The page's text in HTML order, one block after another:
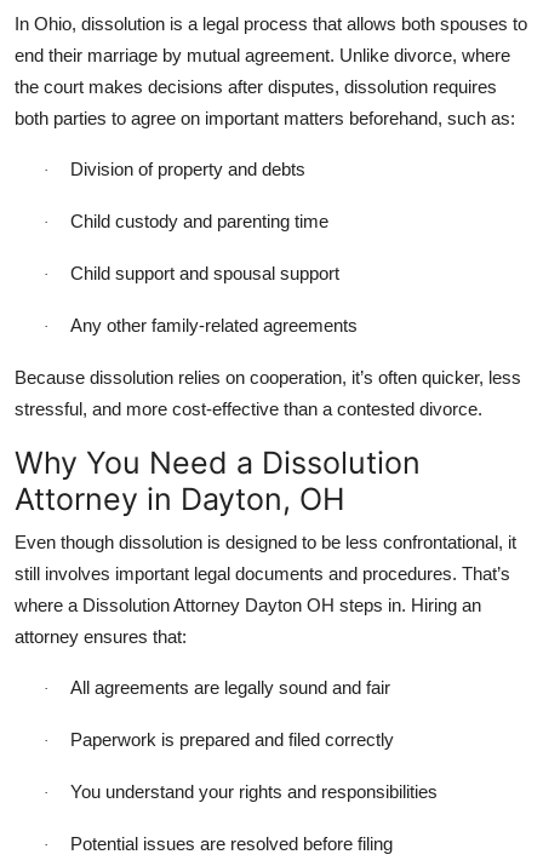
In Ohio, dissolution is a legal process that allows both spouses to
end their marriage by mutual agreement. Unlike divorce, where
the court makes decisions after disputes, dissolution requires
both parties to agree on important matters beforehand, such as:
· Division of property and debts
· Child custody and parenting time
· Child support and spousal support
· Any other family-related agreements
Because dissolution relies on cooperation, it’s often quicker, less
stressful, and more cost-effective than a contested divorce.
Why You Need a Dissolution
Attorney in Dayton, OH
Even though dissolution is designed to be less confrontational, it
still involves important legal documents and procedures. That’s
where a Dissolution Attorney Dayton OH steps in. Hiring an
attorney ensures that:
· All agreements are legally sound and fair
· Paperwork is prepared and filed correctly
· You understand your rights and responsibilities
· Potential issues are resolved before filing